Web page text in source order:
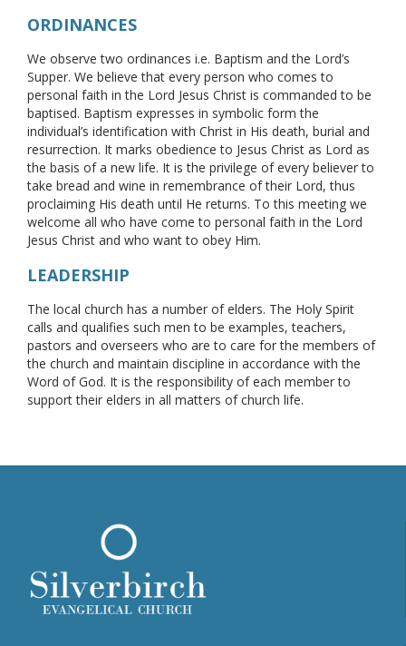
ORDINANCES
We observe two ordinances i.e. Baptism and the Lord’s
Supper. We believe that every person who comes to
personal faith in the Lord Jesus Christ is commanded to be
baptised. Baptism expresses in symbolic form the
individual’s identification with Christ in His death, burial and
resurrection. It marks obedience to Jesus Christ as Lord as
the basis of a new life. It is the privilege of every believer to
take bread and wine in remembrance of their Lord, thus
proclaiming His death until He returns. To this meeting we
welcome all who have come to personal faith in the Lord
Jesus Christ and who want to obey Him.
LEADERSHIP
The local church has a number of elders. The Holy Spirit
calls and qualifies such men to be examples, teachers,
pastors and overseers who are to care for the members of
the church and maintain discipline in accordance with the
Word of God. It is the responsibility of each member to
support their elders in all matters of church life.